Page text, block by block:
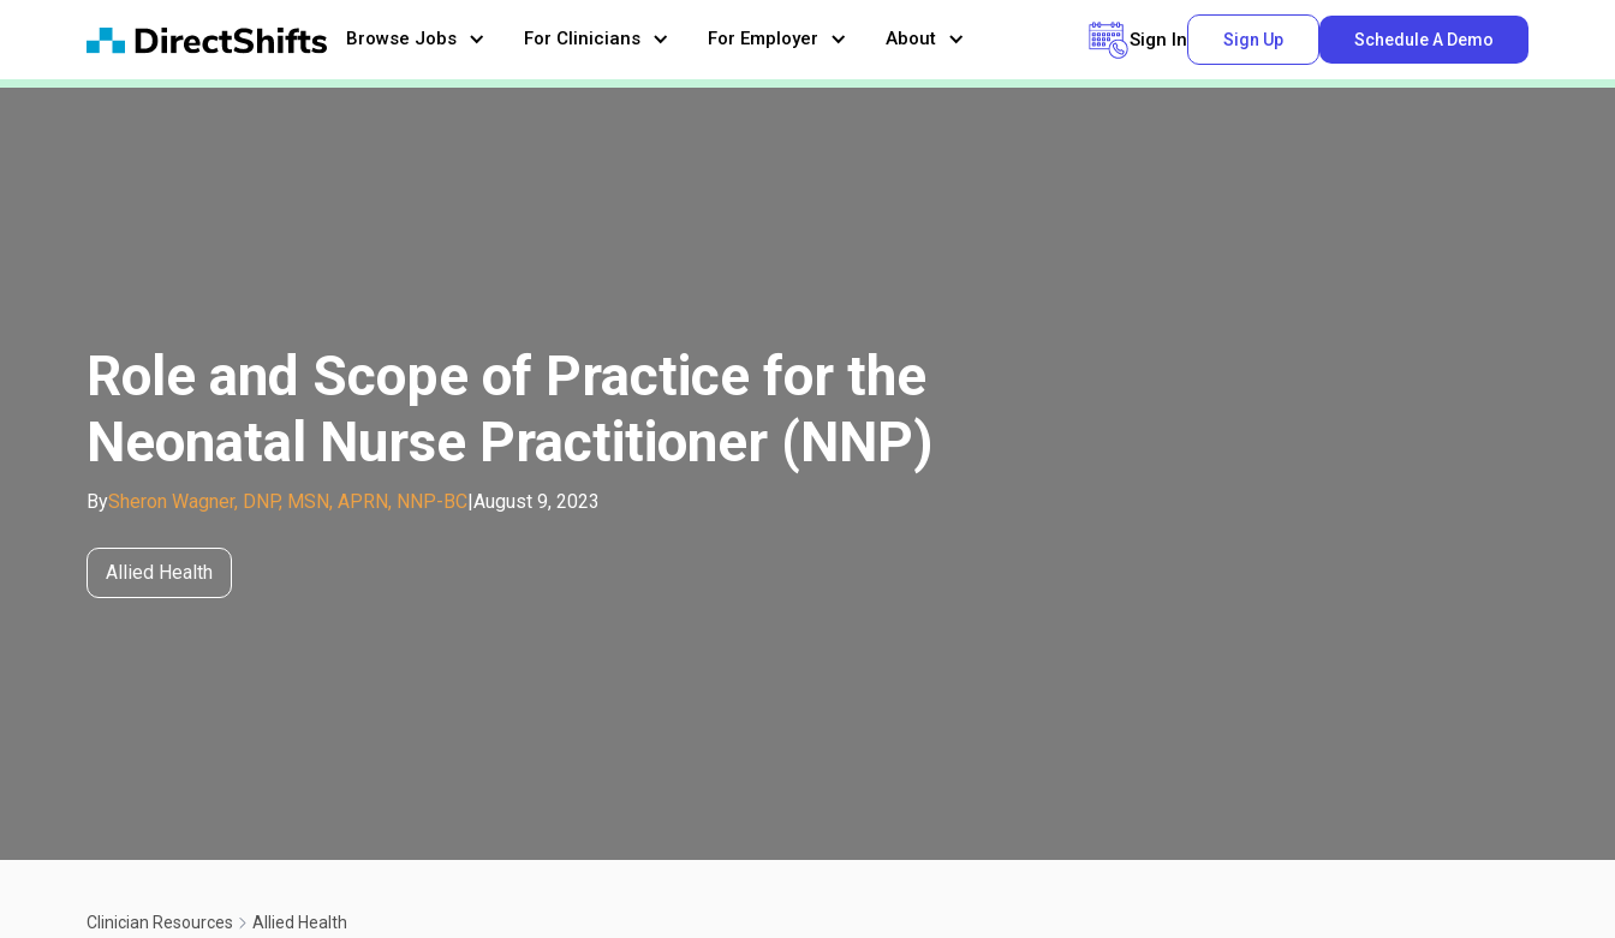
Browse Jobs For Clinicians For Employer About Sign In Sign Up Schedule A Demo
Role and Scope of Practice for the
Neonatal Nurse Practitioner (NNP)
BySheron Wagner, DNP, MSN, APRN, NNP-BC|August 9, 2023
Allied Health
Clinician Resources Allied Health